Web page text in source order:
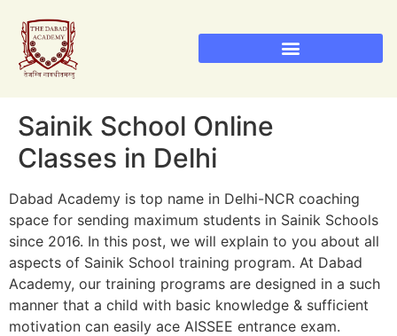
Sainik School Online
Classes in Delhi
Dabad Academy is top name in Delhi-NCR coaching
space for sending maximum students in Sainik Schools
since 2016. In this post, we will explain to you about all
aspects of Sainik School training program. At Dabad
Academy, our training programs are designed in a such
manner that a child with basic knowledge & sufficient
motivation can easily ace AISSEE entrance exam.